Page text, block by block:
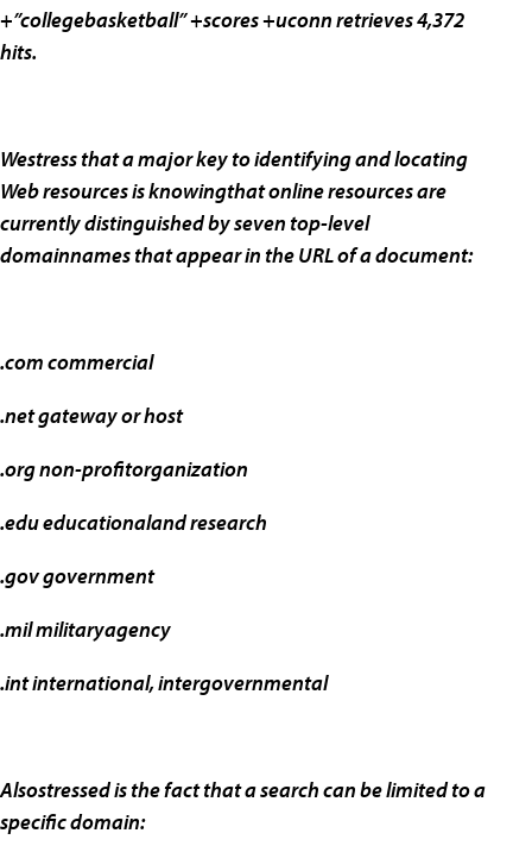
+”collegebasketball” +scores +uconn retrieves 4,372
hits.
Westress that a major key to identifying and locating
Web resources is knowingthat online resources are
currently distinguished by seven top-level
domainnames that appear in the URL of a document:
.com commercial
.net gateway or host
.org non-profitorganization
.edu educationaland research
.gov government
.mil militaryagency
.int international, intergovernmental
Alsostressed is the fact that a search can be limited to a
specific domain: